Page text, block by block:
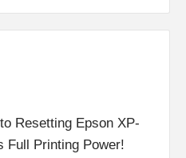
Resetting Epson XP-
Full Printing Power!